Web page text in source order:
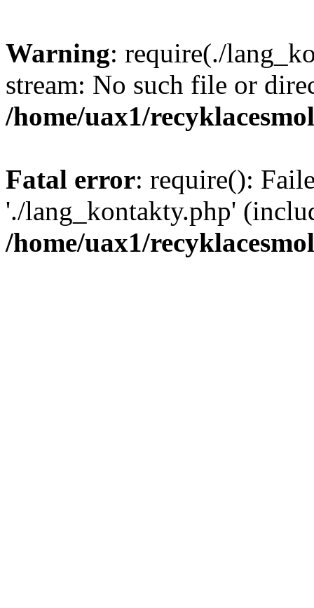
Warning: require(./
stream: No such file or
/home/uax1/
Fatal error: require():
'./lang_kontakty.php'
/home/uax1/